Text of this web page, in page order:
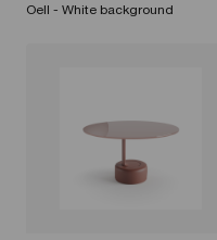
Oell - White background